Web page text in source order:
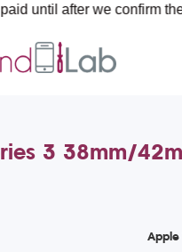
we confirm the repair
3 38mm/
Apple